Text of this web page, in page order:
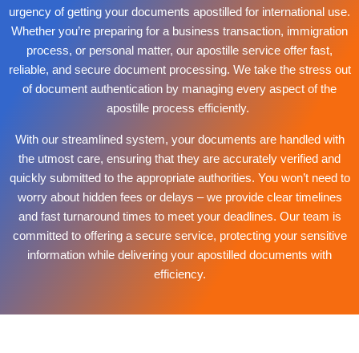
urgency of getting your documents apostilled for international use.
Whether you’re preparing for a business transaction, immigration
process, or personal matter, our apostille service offer fast,
reliable, and secure document processing. We take the stress out
of document authentication by managing every aspect of the
apostille process efficiently.
With our streamlined system, your documents are handled with
the utmost care, ensuring that they are accurately verified and
quickly submitted to the appropriate authorities. You won’t need to
worry about hidden fees or delays – we provide clear timelines
and fast turnaround times to meet your deadlines. Our team is
committed to offering a secure service, protecting your sensitive
information while delivering your apostilled documents with
efficiency.